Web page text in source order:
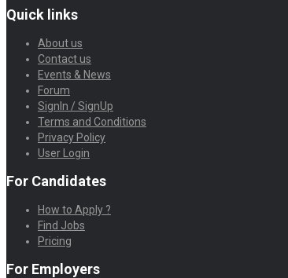
Quick links
About us
Contact us
Events & News
Forum
SignIn / SignUp
Terms and Conditions
Privacy Policy
User Login
For Candidates
How to Apply ?
Find Jobs
Pricing
For Employers